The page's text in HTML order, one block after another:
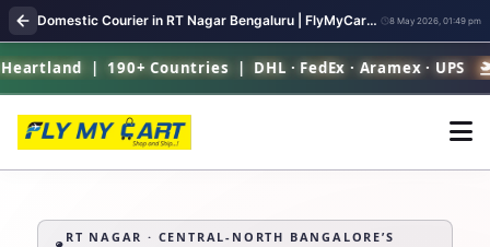
Domestic Courier in RT Nagar Bengaluru | FlyMyCart Parcel Pickup 8 May 2026, 01:49 pm
Countries | DHL · FedEx · Aramex · UPS
RT NAGAR · CENTRAL‑NORTH BANGALORE’S